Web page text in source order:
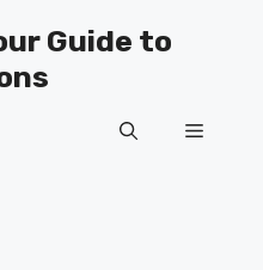
Guide to
Menu